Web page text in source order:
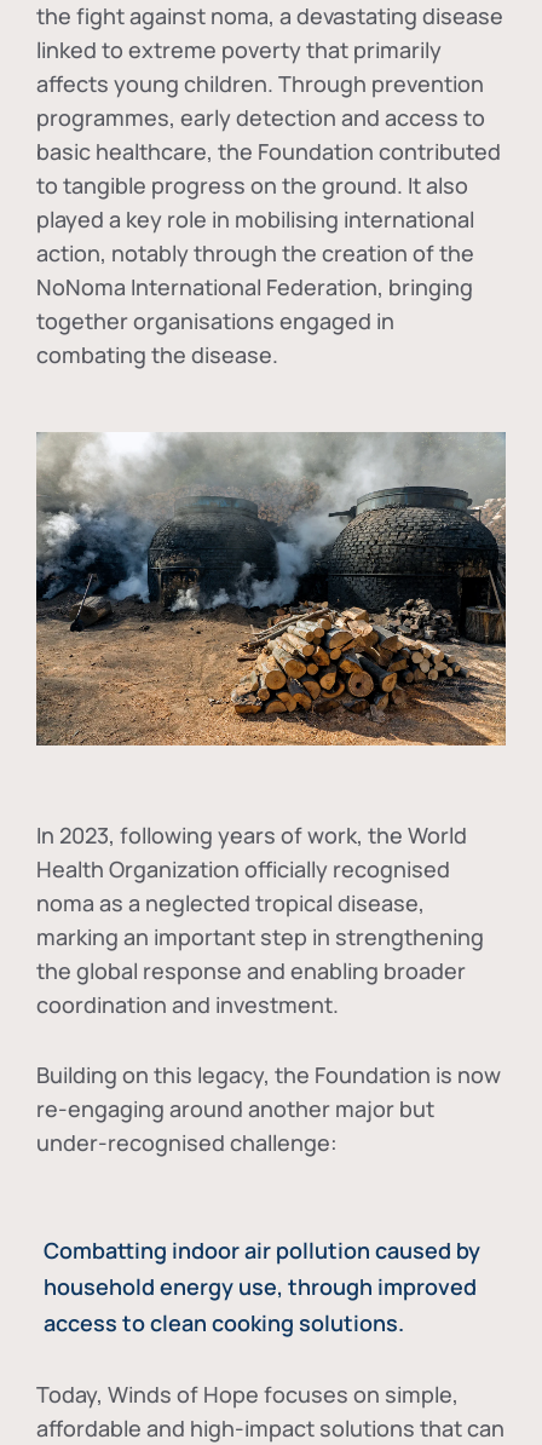
the fight against noma, a devastating disease
linked to extreme poverty that primarily
affects young children. Through prevention
programmes, early detection and access to
basic healthcare, the Foundation contributed
to tangible progress on the ground. It also
played a key role in mobilising international
action, notably through the creation of the
NoNoma International Federation, bringing
together organisations engaged in
combating the disease.
In 2023, following years of work, the World
Health Organization officially recognised
noma as a neglected tropical disease,
marking an important step in strengthening
the global response and enabling broader
coordination and investment.
Building on this legacy, the Foundation is now
re-engaging around another major but
under-recognised challenge:
Combatting indoor air pollution caused by
household energy use, through improved
access to clean cooking solutions.
Today, Winds of Hope focuses on simple,
affordable and high-impact solutions that can